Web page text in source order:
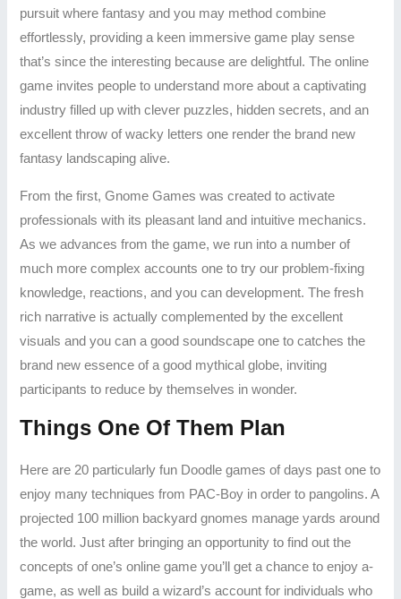
pursuit where fantasy and you may method combine
effortlessly, providing a keen immersive game play sense
that’s since the interesting because are delightful. The online
game invites people to understand more about a captivating
industry filled up with clever puzzles, hidden secrets, and an
excellent throw of wacky letters one render the brand new
fantasy landscaping alive.
From the first, Gnome Games was created to activate
professionals with its pleasant land and intuitive mechanics.
As we advances from the game, we run into a number of
much more complex accounts one to try our problem-fixing
knowledge, reactions, and you can development. The fresh
rich narrative is actually complemented by the excellent
visuals and you can a good soundscape one to catches the
brand new essence of a good mythical globe, inviting
participants to reduce by themselves in wonder.
Things One Of Them Plan
Here are 20 particularly fun Doodle games of days past one to
enjoy many techniques from PAC-Boy in order to pangolins. A
projected 100 million backyard gnomes manage yards around
the world. Just after bringing an opportunity to find out the
concepts of one’s online game you’ll get a chance to enjoy a-
game, as well as build a wizard’s account for individuals who